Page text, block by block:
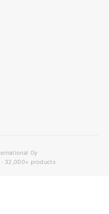
Oy
32,000+ products